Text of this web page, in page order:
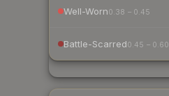
Well-Worn0.38 – 0.45
Battle-Scarred0.45 – 0.60